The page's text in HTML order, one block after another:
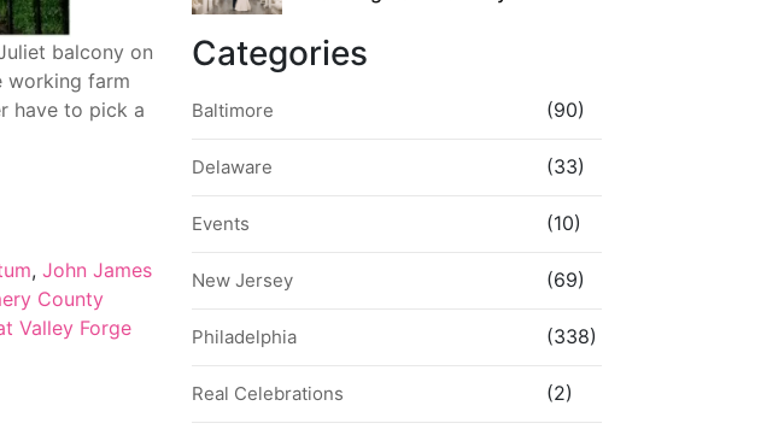
balcony on
working farm
have to pick a
, John James
County
Valley Forge
Walkability
Categories
Baltimore (90)
Delaware (33)
Events (10)
New Jersey (69)
Philadelphia (338)
Real Celebrations (2)